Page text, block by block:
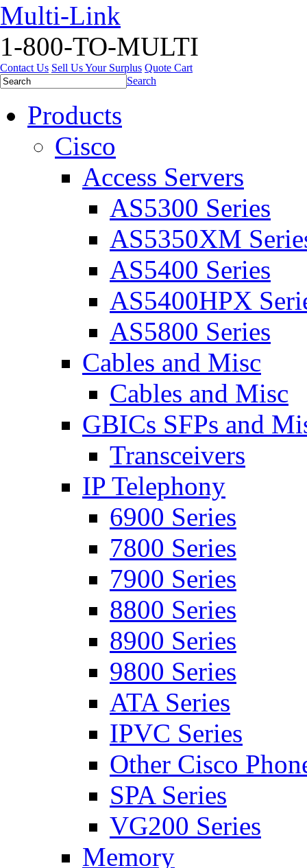
Multi-Link
1-800-TO-MULTI
Contact Us Sell Us Your Surplus Quote Cart
Search
Products
Cisco
Access Servers
AS5300 Series
AS5350XM
AS5400 Series
AS5400HPX
AS5800 Series
Cables and Misc
Cables and Misc
GBICs SFPs and
Transceivers
IP Telephony
6900 Series
7800 Series
7900 Series
8800 Series
8900 Series
9800 Series
ATA Series
IPVC Series
Other Cisco
SPA Series
VG200 Series
Memory